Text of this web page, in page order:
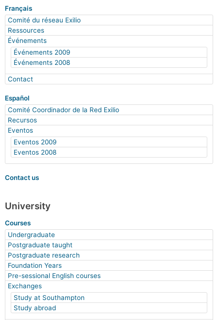
Français
Comité du réseau Exilio
Ressources
Événements
Événements 2009
Événements 2008
Contact
Español
Comité Coordinador de la Red Exilio
Recursos
Eventos
Eventos 2009
Eventos 2008
Contact us
University
Courses
Undergraduate
Postgraduate taught
Postgraduate research
Foundation Years
Pre-sessional English courses
Exchanges
Study at Southampton
Study abroad